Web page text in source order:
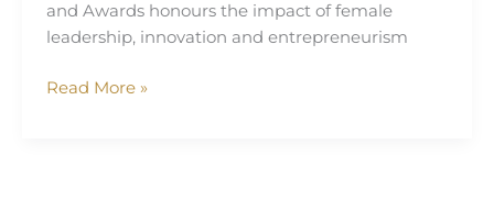
and Awards honours the impact of female
leadership, innovation and entrepreneurism
Awards
Read More »